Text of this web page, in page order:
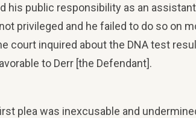
public responsibility as an
privileged and he failed to do so on
court inquired about the DNA test
to Derr [the Defendant].
plea was inexcusable and